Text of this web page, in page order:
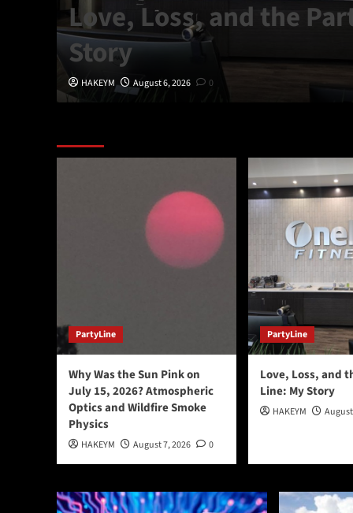
Love, Loss, and the
Story
HAKEYM August 6, 2026 0
PartyLine
Why Was the Sun Pink on
July 15, 2026? Atmospheric
Optics and Wildfire Smoke
Physics
HAKEYM August 7, 2026 0
PartyLine
Love, Loss, and
Line: My Story
HAKEYM